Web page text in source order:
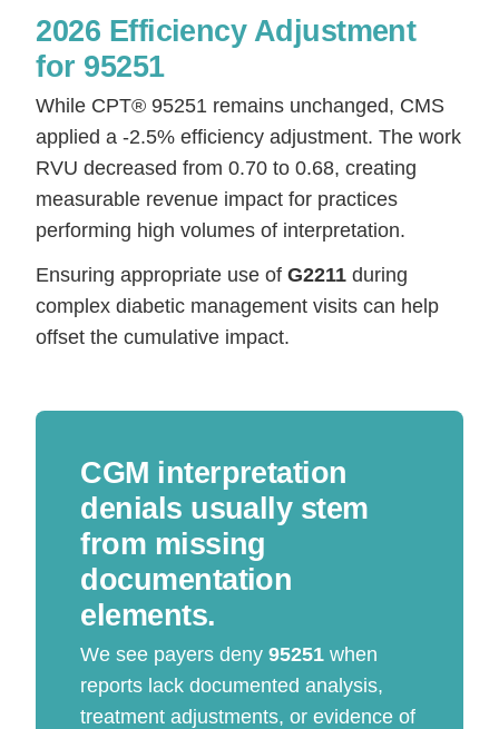
2026 Efficiency Adjustment
for 95251
While CPT® 95251 remains unchanged, CMS
applied a -2.5% efficiency adjustment. The work
RVU decreased from 0.70 to 0.68, creating
measurable revenue impact for practices
performing high volumes of interpretation.
Ensuring appropriate use ofG2211 during
complex diabetic management visits can help
offset the cumulative impact.
CGM interpretation
denials usually stem
from missing
documentation
elements.
We see payers deny95251 when
reports lack documented analysis,
treatment adjustments, or evidence of